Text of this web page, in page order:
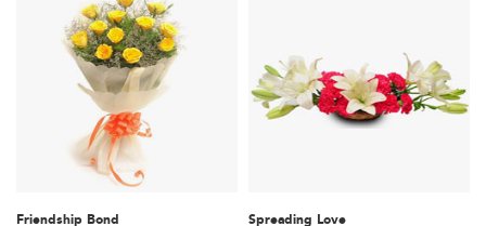
Friendship Bond Spreading Love